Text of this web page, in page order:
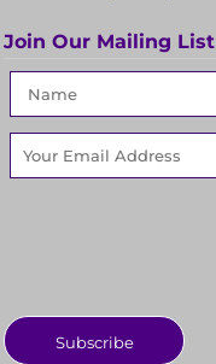
Join Our Mailing List
Subscribe